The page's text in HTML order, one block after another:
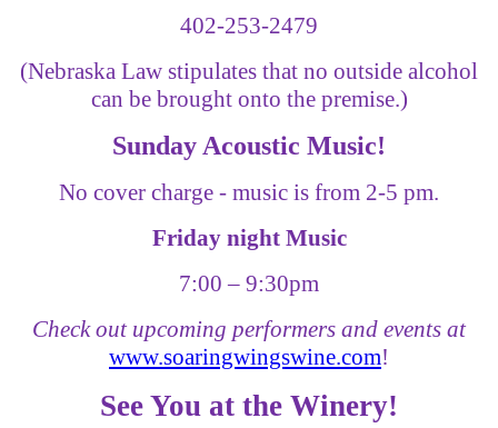
402-253-2479
(Nebraska Law stipulates that no outside alcohol
can be brought onto the premise.)
Sunday Acoustic Music!
No cover charge - music is from 2-5 pm.
Friday night Music
7:00– 9:30pm
Check out upcoming performers and events at
www.soaringwingswine.com!
See You at the Winery!